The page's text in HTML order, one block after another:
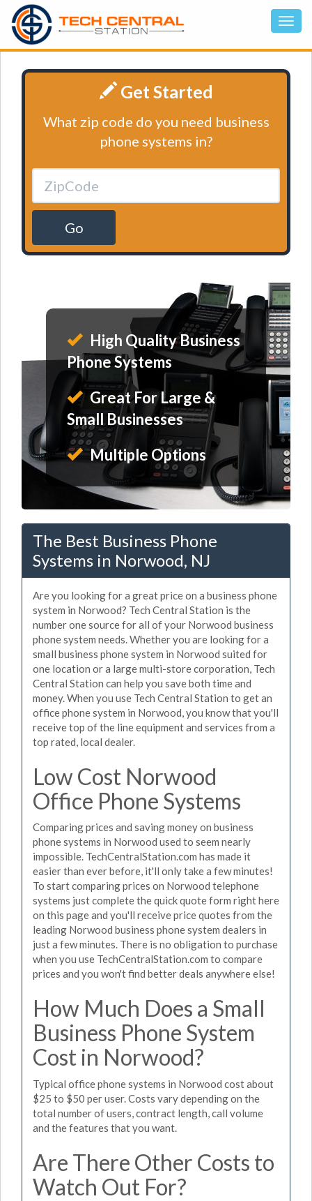
Get Started
What zip code do you need business
phone systems in?
Go
High Quality Business
Phone Systems
Great For Large &
Small Businesses
Multiple Options
The Best Business Phone
Systems in Norwood, NJ
Are you looking for a great price on a business phone
system in Norwood? Tech Central Station is the
number one source for all of your Norwood business
phone system needs. Whether you are looking for a
small business phone system in Norwood suited for
one location or a large multi-store corporation, Tech
Central Station can help you save both time and
money. When you use Tech Central Station to get an
office phone system in Norwood, you know that you'll
receive top of the line equipment and services from a
top rated, local dealer.
Low Cost Norwood
Office Phone Systems
Comparing prices and saving money on business
phone systems in Norwood used to seem nearly
impossible. TechCentralStation.com has made it
easier than ever before, it'll only take a few minutes!
To start comparing prices on Norwood telephone
systems just complete the quick quote form right here
on this page and you'll receive price quotes from the
leading Norwood business phone system dealers in
just a few minutes. There is no obligation to purchase
when you use TechCentralStation.com to compare
prices and you won't find better deals anywhere else!
How Much Does a Small
Business Phone System
Cost in Norwood?
Typical office phone systems in Norwood cost about
$25 to $50 per user. Costs vary depending on the
total number of users, contract length, call volume
and the features that you want.
Are There Other Costs to
Watch Out For?